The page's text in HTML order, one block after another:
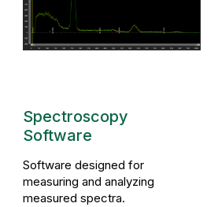
Spectroscopy
Software
Software designed for
measuring and analyzing
measured spectra.